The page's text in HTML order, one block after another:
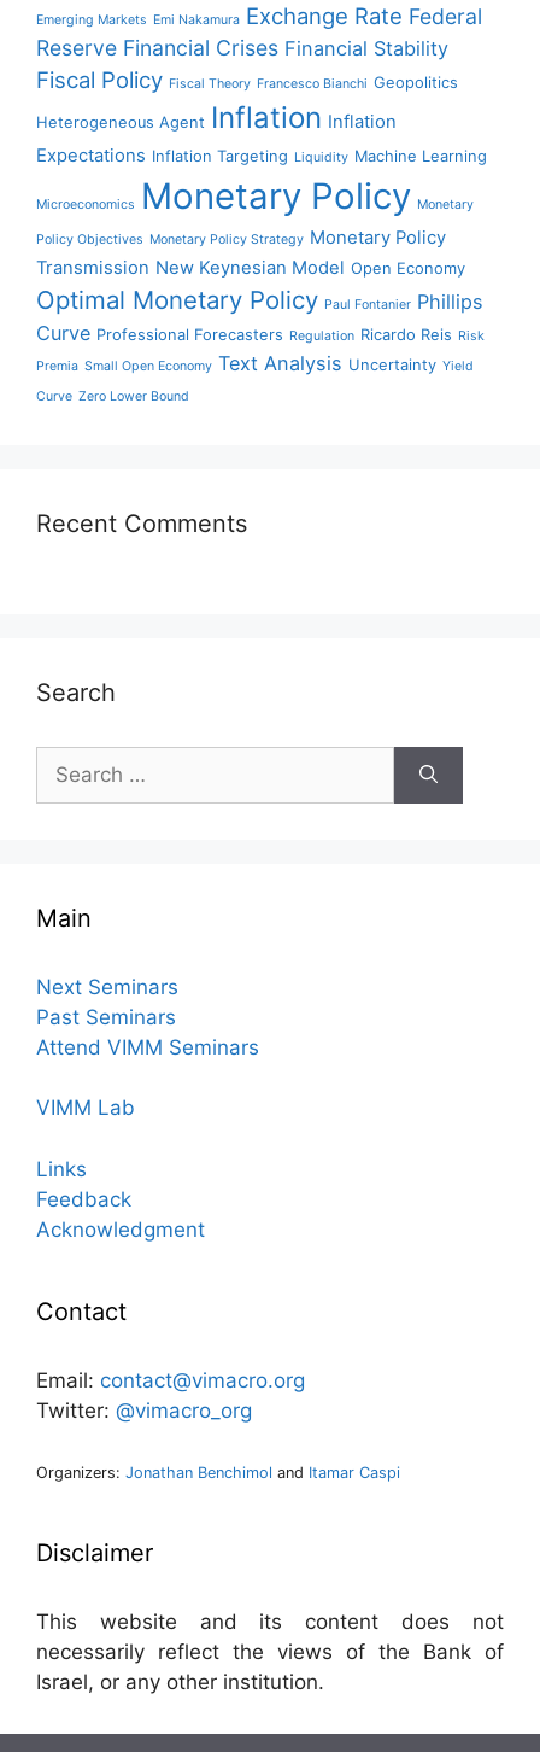
Emerging Markets Emi Nakamura Exchange Rate Federal
Reserve Financial Crises Financial Stability
Fiscal Policy Fiscal Theory Francesco Bianchi Geopolitics
Heterogeneous Agent Inflation Inflation
Expectations Inflation Targeting Liquidity Machine Learning
Microeconomics Monetary Policy Monetary
Policy Objectives Monetary Policy Strategy Monetary Policy
Transmission New Keynesian Model Open Economy
Optimal Monetary Policy Paul Fontanier Phillips
Curve Professional Forecasters Regulation Ricardo Reis Risk
Premia Small Open Economy Text Analysis Uncertainty Yield
Curve Zero Lower Bound
Recent Comments
Search
for:
Main
Next Seminars
Past Seminars
Attend VIMM Seminars
VIMM Lab
Links
Feedback
Acknowledgment
Contact
Email: contact@vimacro.org
Twitter: @vimacro_org
Organizers: Jonathan Benchimol and Itamar Caspi
Disclaimer
This website and its content does not
necessarily reflect the views of the Bank of
Israel, or any other institution.